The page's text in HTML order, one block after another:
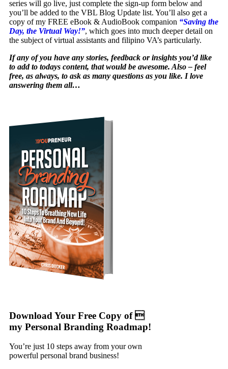
series will go live, just complete the sign-up form below and
you’ll be added to the VBL Blog Update list. You’ll also get a
copy of my FREE eBook & AudioBook companion “Saving the
Day, the Virtual Way!”, which goes into much deeper detail on
the subject of virtual assistants and filipino VA’s particularly.
If any of you have any stories, feedback or insights you’d like
to add to todays content, that would be awesome. Also – feel
free, as always, to ask as many questions as you like. I love
answering them all…
Download Your Free Copy of 
my Personal Branding Roadmap!
You’re just 10 steps away from your own
powerful personal brand business!